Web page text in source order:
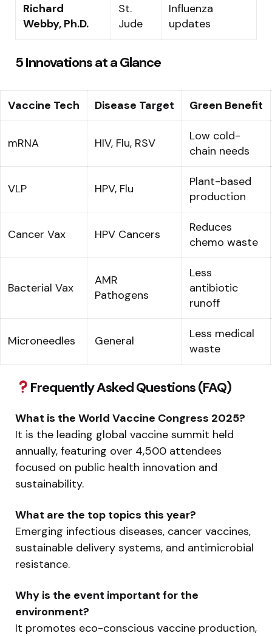
Richard
Webby, Ph.D.
St.
Jude
Influenza
updates
5 Innovations at a Glance
Vaccine Tech Disease Target Green Benefit
mRNA HIV, Flu, RSV
Low cold-
chain needs
VLP HPV, Flu
Plant-based
production
Cancer Vax HPV Cancers
Reduces
chemo waste
Bacterial Vax
AMR
Pathogens
Less
antibiotic
runoff
Microneedles General
Less medical
waste
Frequently Asked Questions (FAQ)
What is the World Vaccine Congress 2025?
It is the leading global vaccine summit held
annually, featuring over 4,500 attendees
focused on public health innovation and
sustainability.
What are the top topics this year?
Emerging infectious diseases, cancer vaccines,
sustainable delivery systems, and antimicrobial
resistance.
Why is the event important for the
environment?
It promotes eco-conscious vaccine production,